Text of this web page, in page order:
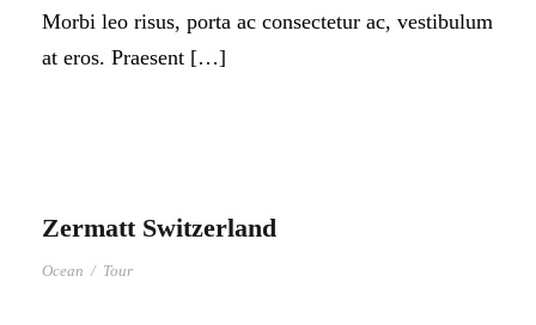
Morbi leo risus, porta ac consectetur ac, vestibulum
at eros. Praesent […]
Zermatt Switzerland
Ocean / Tour